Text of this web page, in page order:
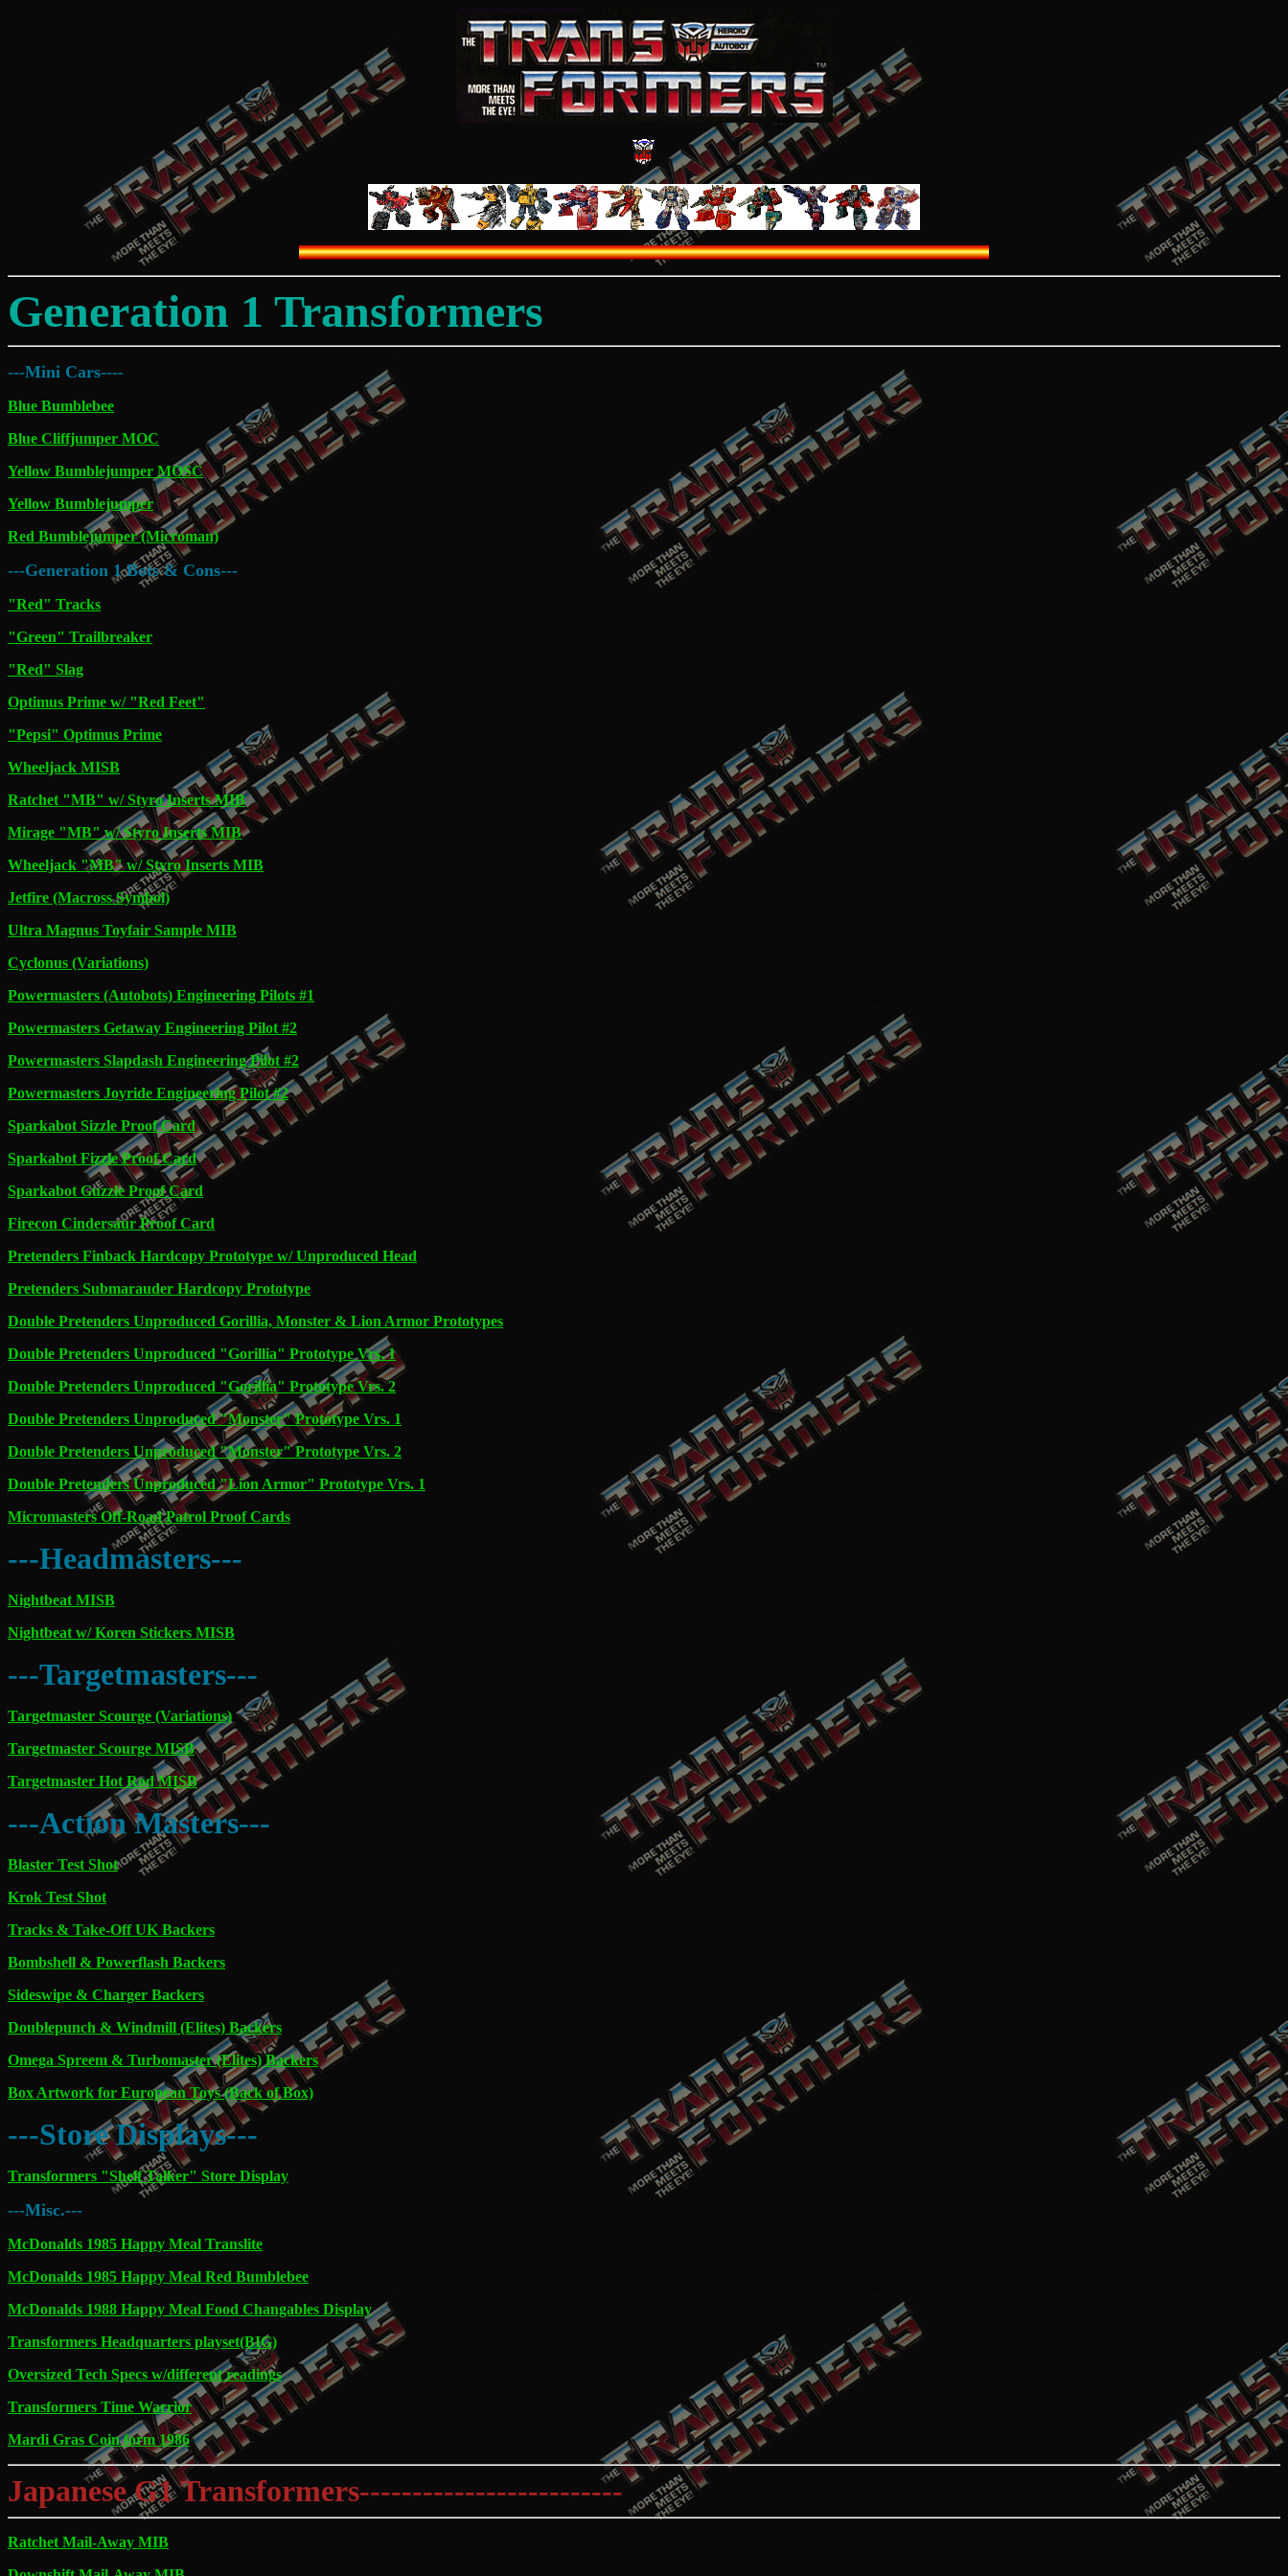
Generation 1 Transformers
---Mini Cars----
Blue Bumblebee
Blue Cliffjumper MOC
Yellow Bumblejumper MOSC
Yellow Bumblejumper
Red Bumblejumper (Microman)
---Generation 1 Bots & Cons---
"Red" Tracks
"Green" Trailbreaker
"Red" Slag
Optimus Prime w/ "Red Feet"
"Pepsi" Optimus Prime
Wheeljack MISB
Ratchet "MB" w/ Styro Inserts MIB
Mirage "MB" w/ Styro Inserts MIB
Wheeljack "MB" w/ Styro Inserts MIB
Jetfire (Macross Symbol)
Ultra Magnus Toyfair Sample MIB
Cyclonus (Variations)
Powermasters (Autobots) Engineering Pilots #1
Powermasters Getaway Engineering Pilot #2
Powermasters Slapdash Engineering Pilot #2
Powermasters Joyride Engineering Pilot #2
Sparkabot Sizzle Proof Card
Sparkabot Fizzle Proof Card
Sparkabot Guzzle Proof Card
Firecon Cindersaur Proof Card
Pretenders Finback Hardcopy Prototype w/ Unproduced Head
Pretenders Submarauder Hardcopy Prototype
Double Pretenders Unproduced Gorillia, Monster & Lion Armor Prototypes
Double Pretenders Unproduced "Gorillia" Prototype Vrs. 1
Double Pretenders Unproduced "Gorillia" Prototype Vrs. 2
Double Pretenders Unproduced "Monster" Prototype Vrs. 1
Double Pretenders Unproduced "Monster" Prototype Vrs. 2
Double Pretenders Unproduced "Lion Armor" Prototype Vrs. 1
Micromasters Off-Road Patrol Proof Cards
---Headmasters---
Nightbeat MISB
Nightbeat w/ Koren Stickers MISB
---Targetmasters---
Targetmaster Scourge (Variations)
Targetmaster Scourge MISB
Targetmaster Hot Rod MISB
---Action Masters---
Blaster Test Shot
Krok Test Shot
Tracks & Take-Off UK Backers
Bombshell & Powerflash Backers
Sideswipe & Charger Backers
Doublepunch & Windmill (Elites) Backers
Omega Spreem & Turbomaster (Elites) Backers
Box Artwork for European Toys (Back of Box)
---Store Displays---
Transformers "Shelf Talker" Store Display
---Misc.---
McDonalds 1985 Happy Meal Translite
McDonalds 1985 Happy Meal Red Bumblebee
McDonalds 1988 Happy Meal Food Changables Display
Transformers Headquarters playset(BIG)
Oversized Tech Specs w/different readings
Transformers Time Warrior
Mardi Gras Coin form 1986
Japanese G1 Transformers-------------------------
Ratchet Mail-Away MIB